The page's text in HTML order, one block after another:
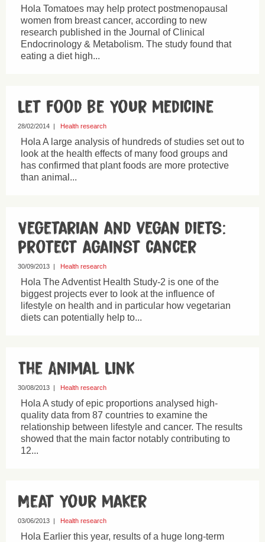
Hola Tomatoes may help protect postmenopausal
women from breast cancer, according to new
research published in the Journal of Clinical
Endocrinology & Metabolism. The study found that
eating a diet high...
Let food be your medicine
28/02/2014 | Health research
Hola A large analysis of hundreds of studies set out to
look at the health effects of many food groups and
has confirmed that plant foods are more protective
than animal...
Vegetarian and vegan diets:
protect against cancer
30/09/2013 | Health research
Hola The Adventist Health Study-2 is one of the
biggest projects ever to look at the influence of
lifestyle on health and in particular how vegetarian
diets can potentially help to...
The Animal Link
30/08/2013 | Health research
Hola A study of epic proportions analysed high-
quality data from 87 countries to examine the
relationship between lifestyle and cancer. The results
showed that the main factor notably contributing to
12...
Meat your maker
03/06/2013 | Health research
Hola Earlier this year, results of a huge long-term